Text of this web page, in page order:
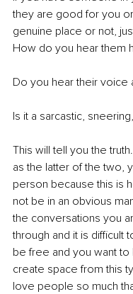
they are good for you
genuine place or not,
How do you hear them
Do you hear their voice
Is it a sarcastic,
This will tell you the
as the latter of the two,
person because this is
not be in an obvious
the conversations you
through and it is difficult
be free and you want
create space from this
love people so much